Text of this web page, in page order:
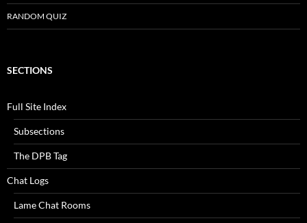
RANDOM QUIZ
SECTIONS
Full Site Index
Subsections
The DPB Tag
Chat Logs
Lame Chat Rooms